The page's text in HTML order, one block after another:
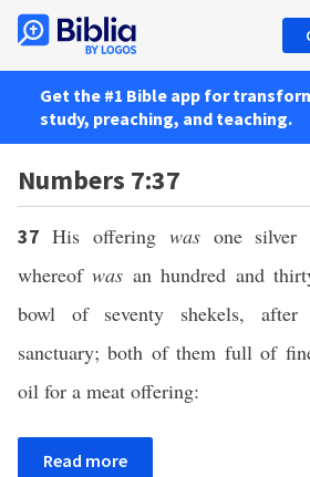
Get the #1 Bible app for
study, preaching, and teaching.
Numbers 7:37
37 His offering wasone silver
whereofwas an hundred and
bowl of seventy shekels,
sanctuary; both of them full of
oil for a meat offering:
Read more